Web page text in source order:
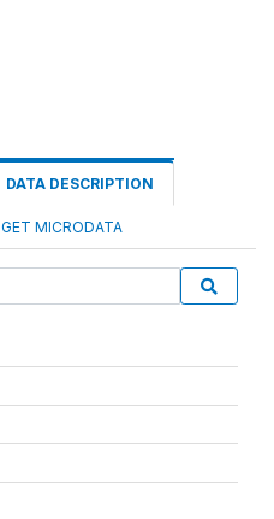
DATA DESCRIPTION
GET MICRODATA